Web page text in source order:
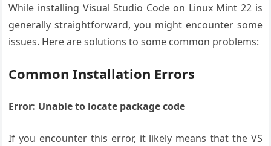
While installing Visual Studio Code on Linux Mint 22 is
generally straightforward, you might encounter some
issues. Here are solutions to some common problems:
Common Installation Errors
Error: Unable to locate package code
If you encounter this error, it likely means that the VS